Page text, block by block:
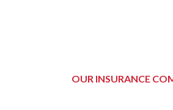
OUR INSURANCE